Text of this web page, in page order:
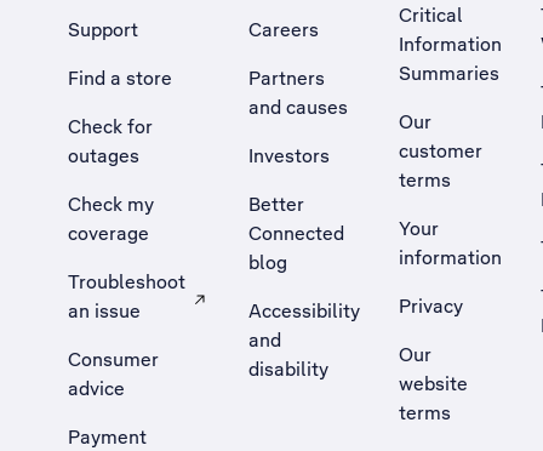
Support
Find a store
Check for
outages
Check my
coverage
Troubleshoot
an issue
, Opens external site in a new tab
Consumer
advice
Payment
Careers
Partners
and causes
Investors
Better
Connected
blog
Accessibility
and
disability
Critical
Information
Summaries
Our
customer
terms
Your
information
Privacy
Our
website
terms